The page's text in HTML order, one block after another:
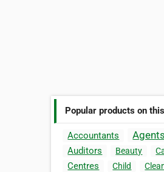
Popular products on
Accountants Agents
Auditors Beauty
Centres Child